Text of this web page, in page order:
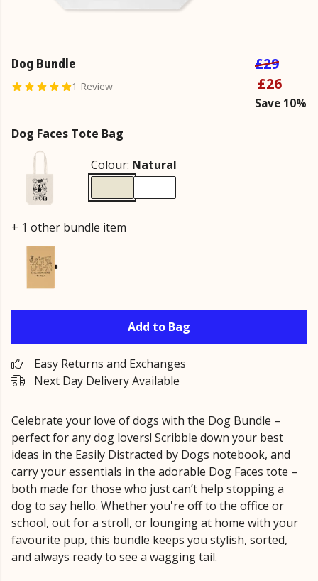
Dog Bundle
1 Review
£29
£26
Save 10%
Dog Faces Tote Bag
Colour: Natural
+ 1 other bundle item
Add to Bag
Easy Returns and Exchanges
Next Day Delivery Available
Celebrate your love of dogs with the Dog Bundle –
perfect for any dog lovers! Scribble down your best
ideas in the Easily Distracted by Dogs notebook, and
carry your essentials in the adorable Dog Faces tote –
both made for those who just can’t help stopping a
dog to say hello. Whether you're off to the office or
school, out for a stroll, or lounging at home with your
favourite pup, this bundle keeps you stylish, sorted,
and always ready to see a wagging tail.